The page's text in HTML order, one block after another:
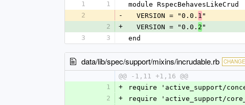
1
1
module RspecBehavesLikeCrud
2
-
  VERSION = "0.0.
1 "
2
+
  VERSION = "0.0.
2 "
3
3 end
data/lib/spec/support/mixins/incrudable.rb
@@ -1,11 +1,16 @@
1
+
require 'active_support/
2
+
require 'active_support/